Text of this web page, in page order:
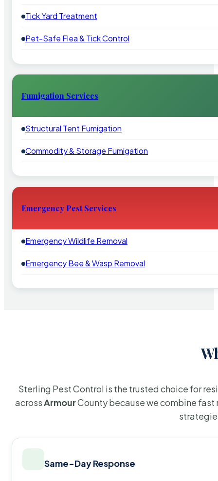
Tick Yard Treatment
Pet-Safe Flea & Tick Control
Fumigation Services
Structural Tent Fumigation
Commodity & Storage Fumigation
Emergency Pest Services
Emergency Wildlife Removal
Emergency Bee & Wasp Removal
Sterling Pest Control is the trusted choice for
acrossArmourCounty because we combine
Same-Day Response